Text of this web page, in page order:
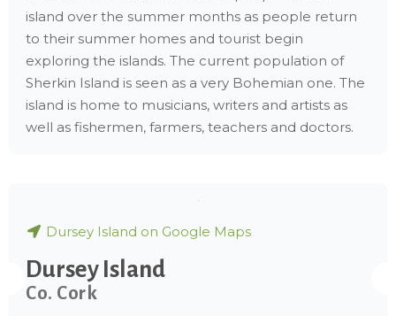
island over the summer months as people return
to their summer homes and tourist begin
exploring the islands. The current population of
Sherkin Island is seen as a very Bohemian one. The
island is home to musicians, writers and artists as
well as fishermen, farmers, teachers and doctors.
Dursey Island on Google Maps
Dursey Island
Co. Cork